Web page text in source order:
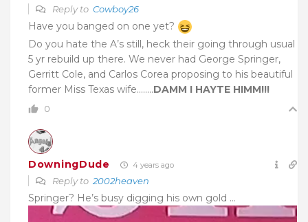
Reply to Cowboy26
Have you banged on one yet?
Do you hate the A’s still, heck their going through usual
5 yr rebuild up there. We never had George Springer,
Gerritt Cole, and Carlos Corea proposing to his beautiful
former Miss Texas wife……..DAMM I HAYTE HIMM!!!
0
DowningDude 4 years ago
Reply to 2002heaven
Springer? He’s busy digging his own gold …